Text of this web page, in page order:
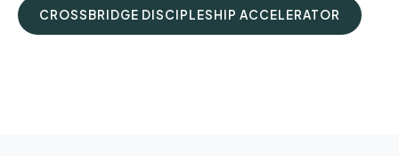
CROSSBRIDGE DISCIPLESHIP ACCELERATOR